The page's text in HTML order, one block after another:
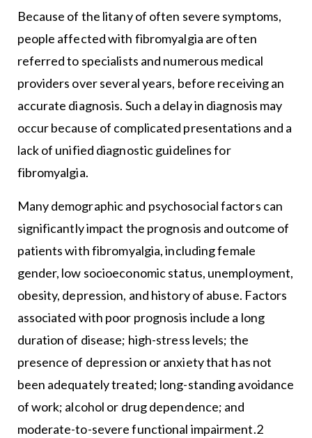
Because of the litany of often severe symptoms,
people affected with fibromyalgia are often
referred to specialists and numerous medical
providers over several years, before receiving an
accurate diagnosis. Such a delay in diagnosis may
occur because of complicated presentations and a
lack of unified diagnostic guidelines for
fibromyalgia.
Many demographic and psychosocial factors can
significantly impact the prognosis and outcome of
patients with fibromyalgia, including female
gender, low socioeconomic status, unemployment,
obesity, depression, and history of abuse. Factors
associated with poor prognosis include a long
duration of disease; high-stress levels; the
presence of depression or anxiety that has not
been adequately treated; long-standing avoidance
of work; alcohol or drug dependence; and
moderate-to-severe functional impairment.2